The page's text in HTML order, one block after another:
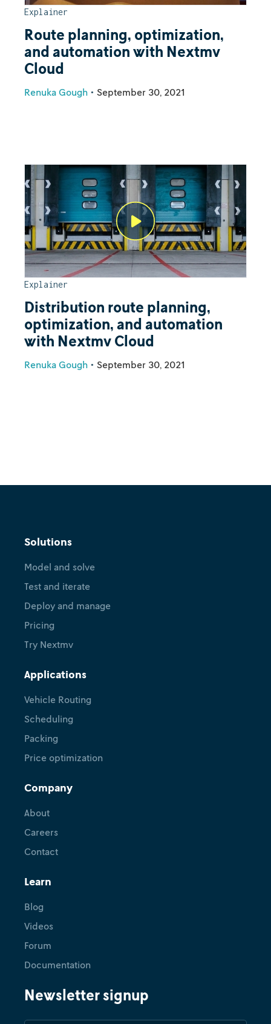
Explainer
Route planning, optimization,
and automation with Nextmv
Cloud
Renuka Gough • September 30, 2021
Explainer
Distribution route planning,
optimization, and automation
with Nextmv Cloud
Renuka Gough • September 30, 2021
Solutions
Model and solve
Test and iterate
Deploy and manage
Pricing
Try Nextmv
Applications
Vehicle Routing
Scheduling
Packing
Price optimization
Company
About
Careers
Contact
Learn
Blog
Videos
Forum
Documentation
Newsletter signup